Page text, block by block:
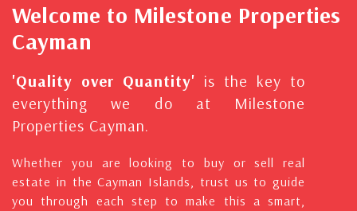
Welcome to Milestone Properties
Cayman
'Quality over Quantity' is the key to
everything we do at Milestone
Properties Cayman.
Whether you are looking to buy or sell real
estate in the Cayman Islands, trust us to guide
you through each step to make this a smart,